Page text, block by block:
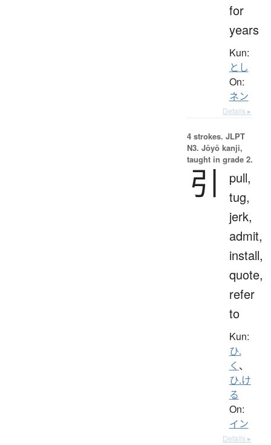
for
years
Kun:
とし
On:
ネン
Details ▸
4 strokes. JLPT
N3. Jōyō kanji,
taught in grade 2.
引
pull,
tug,
jerk,
admit,
install,
quote,
refer
to
Kun:
ひ.
く 、
ひ.け
る
On:
イン
Details ▸